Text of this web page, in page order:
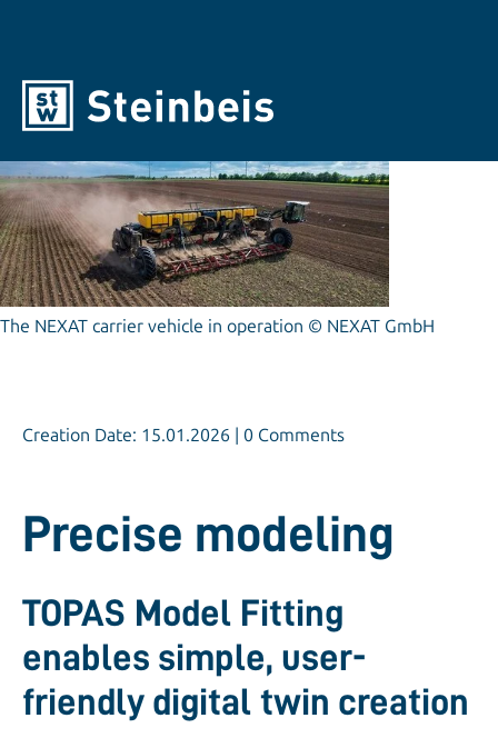
The NEXAT carrier vehicle in operation © NEXAT GmbH
Creation Date: 15.01.2026 | 0 Comments
Precise modeling
TOPAS Model Fitting
enables simple, user-
friendly digital twin creation